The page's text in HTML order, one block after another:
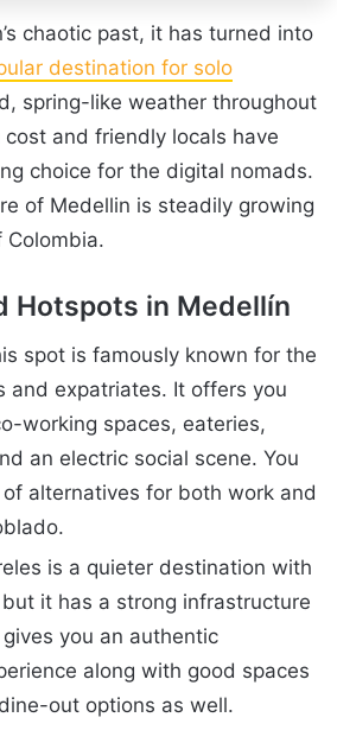
chaotic past, it has turned into
destination for solo
spring-like weather throughout
and friendly locals have
choice for the digital nomads.
of Medellin is steadily growing
Colombia.
Hotspots in Medellín
spot is famously known for the
and expatriates. It offers you
working spaces, eateries,
an electric social scene. You
alternatives for both work and
is a quieter destination with
it has a strong infrastructure
you an authentic
along with good spaces
out options as well.